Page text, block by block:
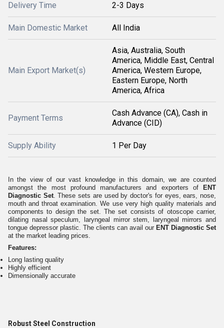
Delivery Time 2-3 Days
Main Domestic Market All India
Main Export Market(s)
Asia, Australia, South
America, Middle East, Central
America, Western Europe,
Eastern Europe, North
America, Africa
Payment Terms
Cash Advance (CA), Cash in
Advance (CID)
Supply Ability 1 Per Day
In the view of our vast knowledge in this domain, we are counted
amongst the most profound manufacturers and exporters of
ENT
Diagnostic Set. These sets are used by doctor's for eyes, ears, nose,
mouth and throat examination. We use very high quality materials and
components to design the set. The set consists of otoscope carrier,
dilating nasal speculum, laryngeal mirror stem, laryngeal mirrors and
tongue depressor plastic. The clients can avail our ENT Diagnostic Set
at the market leading prices.
Features:
Long lasting quality
Highly efficient
Dimensionally accurate
Robust Steel Construction